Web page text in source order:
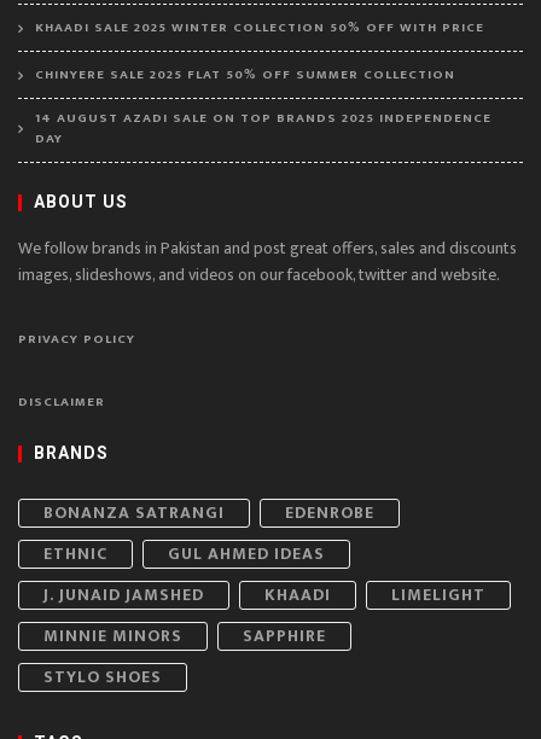
KHAADI SALE 2025 WINTER COLLECTION 50% OFF WITH PRICE
CHINYERE SALE 2025 FLAT 50% OFF SUMMER COLLECTION
14 AUGUST AZADI SALE ON TOP BRANDS 2025 INDEPENDENCE
DAY
ABOUT US
We follow brands in Pakistan and post great offers, sales and discounts
images, slideshows, and videos on our facebook, twitter and website.
PRIVACY POLICY
DISCLAIMER
BRANDS
BONANZA SATRANGI
EDENROBE
ETHNIC
GUL AHMED IDEAS
J. JUNAID JAMSHED
KHAADI
LIMELIGHT
MINNIE MINORS
SAPPHIRE
STYLO SHOES